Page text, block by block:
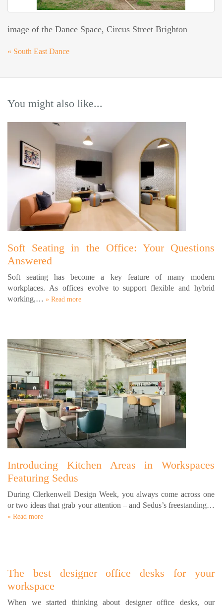
image of the Dance Space, Circus Street Brighton
« South East Dance
You might also like...
Soft Seating in the Office: Your Questions
Answered
Soft seating has become a key feature of many modern
workplaces. As offices evolve to support flexible and hybrid
working,… » Read more
Introducing Kitchen Areas in Workspaces
Featuring Sedus
During Clerkenwell Design Week, you always come across one
or two ideas that grab your attention – and Sedus’s freestanding…
» Read more
The best designer office desks for your
workspace
When we started thinking about designer office desks, our